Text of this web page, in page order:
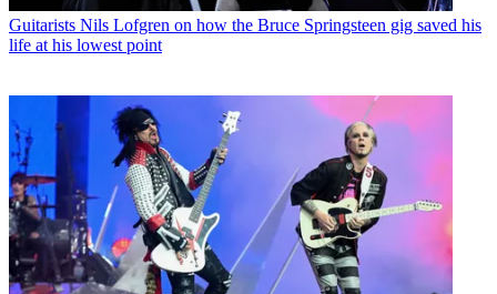
Guitarists Nils Lofgren on how the Bruce Springsteen gig saved his
life at his lowest point